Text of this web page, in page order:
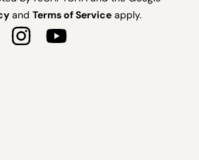
and Terms of Service apply.